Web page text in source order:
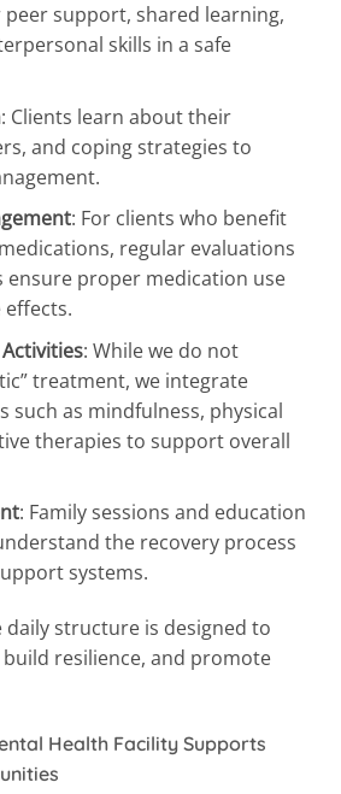
support, shared learning,
skills in a safe
: Clients learn about their
and coping strategies to
: For clients who benefit
regular evaluations
ensure proper medication use
: While we do not
treatment, we integrate
such as mindfulness, physical
therapies to support overall
: Family sessions and education
the recovery process
systems.
daily structure is designed to
resilience, and promote
Health Facility Supports